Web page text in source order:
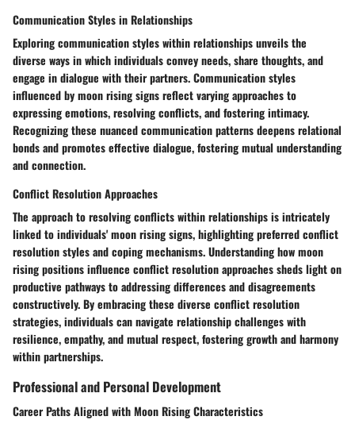
Communication Styles in Relationships
Exploring communication styles within relationships unveils the
diverse ways in which individuals convey needs, share thoughts, and
engage in dialogue with their partners. Communication styles
influenced by moon rising signs reflect varying approaches to
expressing emotions, resolving conflicts, and fostering intimacy.
Recognizing these nuanced communication patterns deepens relational
bonds and promotes effective dialogue, fostering mutual understanding
and connection.
Conflict Resolution Approaches
The approach to resolving conflicts within relationships is intricately
linked to individuals' moon rising signs, highlighting preferred conflict
resolution styles and coping mechanisms. Understanding how moon
rising positions influence conflict resolution approaches sheds light on
productive pathways to addressing differences and disagreements
constructively. By embracing these diverse conflict resolution
strategies, individuals can navigate relationship challenges with
resilience, empathy, and mutual respect, fostering growth and harmony
within partnerships.
Professional and Personal Development
Career Paths Aligned with Moon Rising Characteristics